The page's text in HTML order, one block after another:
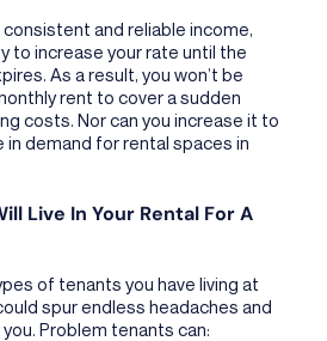
and reliable income,
to increase your rate until the
As a result, you won’t be
rent to cover a sudden
costs. Nor can you increase it to
in demand for rental spaces in
Live In Your Rental For A
of tenants you have living at
spur endless headaches and
Problem tenants can: